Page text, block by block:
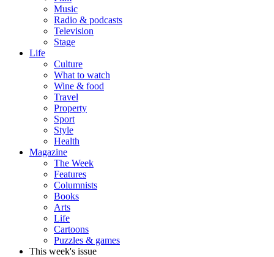
Music
Radio & podcasts
Television
Stage
Life
Culture
What to watch
Wine & food
Travel
Property
Sport
Style
Health
Magazine
The Week
Features
Columnists
Books
Arts
Life
Cartoons
Puzzles & games
This week's issue